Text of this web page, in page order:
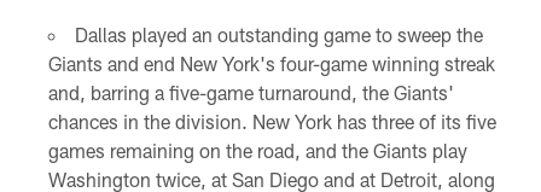
Dallas played an outstanding game to sweep the
Giants and end New York's four-game winning streak
and, barring a five-game turnaround, the Giants'
chances in the division. New York has three of its five
games remaining on the road, and the Giants play
Washington twice, at San Diego and at Detroit, along